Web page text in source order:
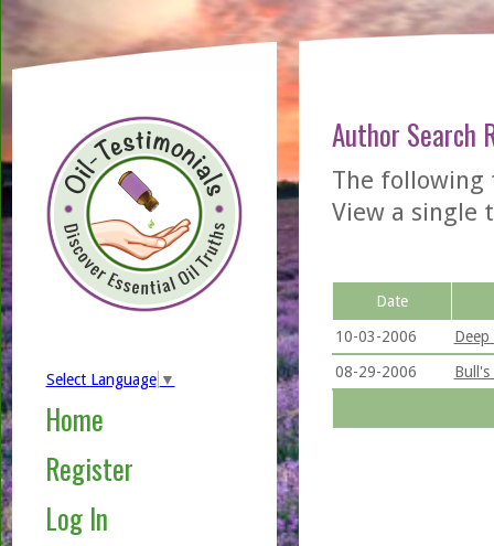
Select Language ▼
Home
Register
Log In
Author Search
The following
View a single
Date
10-03-2006
08-29-2006